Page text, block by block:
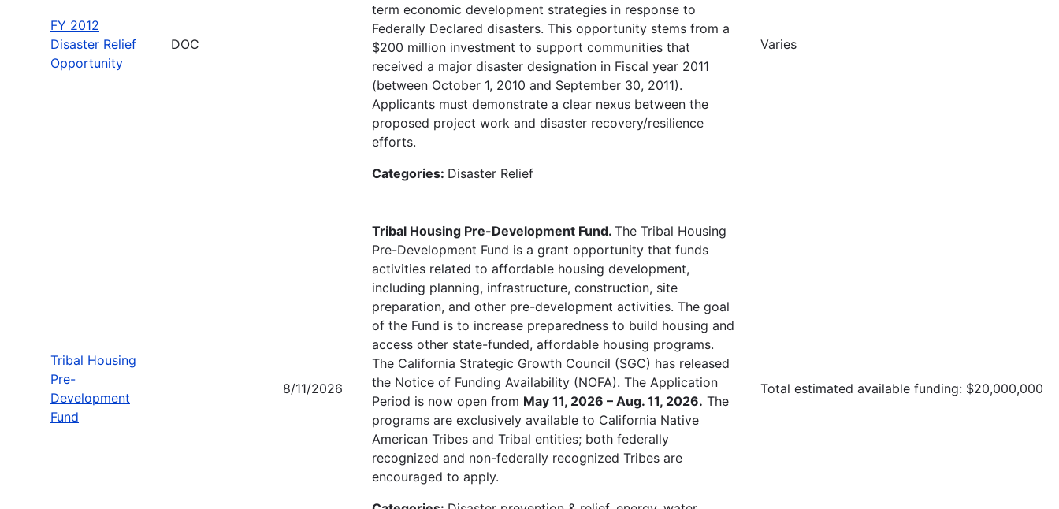
FY 2012
Disaster Relief
Opportunity
DOC
term economic development strategies in response to
Federally Declared disasters. This opportunity stems from a
$200 million investment to support communities that
received a major disaster designation in Fiscal year 2011
(between October 1, 2010 and September 30, 2011).
Applicants must demonstrate a clear nexus between the
proposed project work and disaster recovery/resilience
efforts.
Categories: Disaster Relief
Varies
Tribal Housing
Pre-
Development
Fund
8/11/2026
Tribal Housing Pre-Development Fund. The Tribal Housing
Pre-Development Fund is a grant opportunity that funds
activities related to affordable housing development,
including planning, infrastructure, construction, site
preparation, and other pre-development activities. The goal
of the Fund is to increase preparedness to build housing and
access other state-funded, affordable housing programs.
The California Strategic Growth Council (SGC) has released
the Notice of Funding Availability (NOFA). The Application
Period is now open from May 11, 2026 – Aug. 11, 2026. The
programs are exclusively available to California Native
American Tribes and Tribal entities; both federally
recognized and non-federally recognized Tribes are
encouraged to apply.
Total estimated available funding: $20,000,000